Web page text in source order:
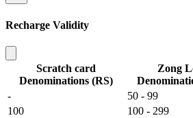
Recharge Validity
Scratch card
Denominations (RS)
Zong
-
50 - 99
100
100 - 299